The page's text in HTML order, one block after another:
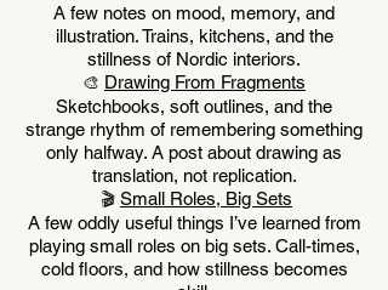
A few notes on mood, memory, and
illustration. Trains, kitchens, and the
stillness of Nordic interiors.
🎨 Drawing From Fragments
Sketchbooks, soft outlines, and the
strange rhythm of remembering something
only halfway. A post about drawing as
translation, not replication.
🎬 Small Roles, Big Sets
A few oddly useful things I’ve learned from
playing small roles on big sets. Call-times,
cold floors, and how stillness becomes